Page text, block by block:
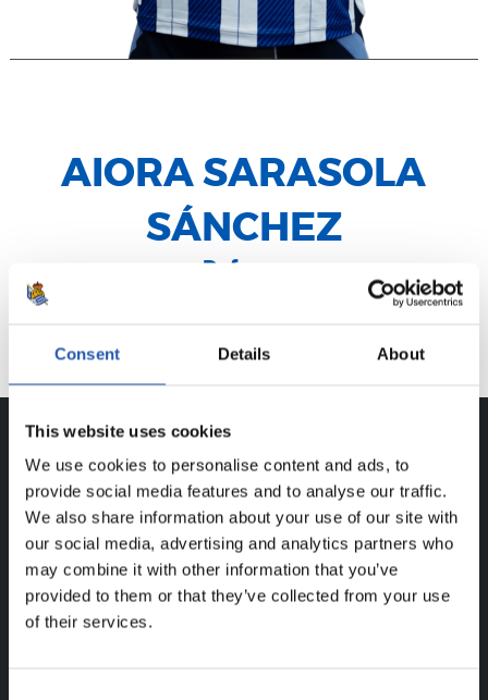
Consent Details About
This website uses cookies
We use cookies to personalise content and ads, to
provide social media features and to analyse our traffic.
We also share information about your use of our site with
our social media, advertising and analytics partners who
may combine it with other information that you’ve
provided to them or that they’ve collected from your use
of their services.
AIORA SARASOLA
SÁNCHEZ
Defensa
CAREER
AIORA SARASOLA SÁNCHEZ
FOR REGISTERED USERS ONLY!